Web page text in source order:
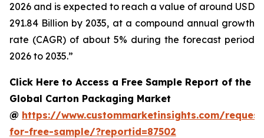
2026 and is expected to reach a value of around USD
291.84 Billion by 2035, at a compound annual growth
rate (CAGR) of about 5% during the forecast period
2026 to 2035.”
Click Here to Access a Free Sample Report of the
Global Carton Packaging Market
@ https://www.custommarketinsights.com/
for-free-sample/?reportid=87502